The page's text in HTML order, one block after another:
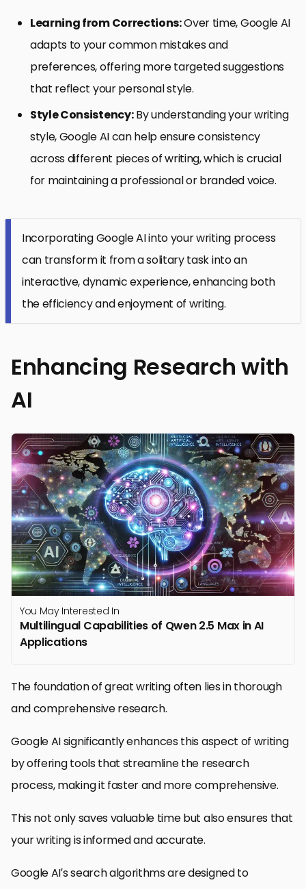
Learning from Corrections:Over time, Google AI
adapts to your common mistakes and
preferences, offering more targeted suggestions
that reflect your personal style.
Style Consistency:By understanding your writing
style, Google AI can help ensure consistency
across different pieces of writing, which is crucial
for maintaining a professional or branded voice.
Incorporating Google AI into your writing process
can transform it from a solitary task into an
interactive, dynamic experience, enhancing both
the efficiency and enjoyment of writing.
Enhancing Research with
AI
You May Interested In
Multilingual Capabilities of Qwen 2.5 Max in AI
Applications
The foundation of great writing often lies in thorough
and comprehensive research.
Google AI significantly enhances this aspect of writing
by offering tools that streamline the research
process, making it faster and more comprehensive.
This not only saves valuable time but also ensures that
your writing is informed and accurate.
Google AI’s search algorithms are designed to